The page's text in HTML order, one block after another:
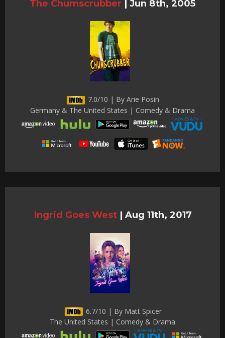
The Chumscrubber | Jun 8th, 2005
7.0/10 | By Arie Posin
Germany & The United States | Comedy & Drama
Ingrid Goes West | Aug 11th, 2017
6.7/10 | By Matt Spicer
The United States | Comedy & Drama